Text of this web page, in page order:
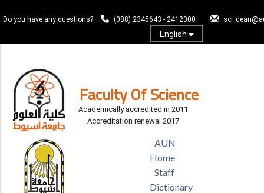
to
content
Do you have any questions? (088) 2345643 - 2412000
English
Faculty Of Science
Academically accredited in 2011
Accreditation renewal 2017
HEADER
MENU
AUN
Home
Staff
Dictionary